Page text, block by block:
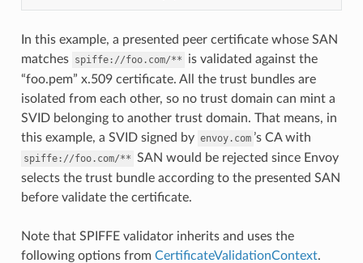
In this example, a presented peer certificate whose SAN
matches spiffe://foo.com/**
is validated against the
“foo.pem” x.509 certificate. All the trust bundles are
isolated from each other, so no trust domain can mint a
SVID belonging to another trust domain. That means, in
this example, a SVID signed by envoy.com ’s CA with
spiffe://foo.com/** SAN would be rejected since Envoy
selects the trust bundle according to the presented SAN
before validate the certificate.
Note that SPIFFE validator inherits and uses the
following options from CertificateValidationContext.